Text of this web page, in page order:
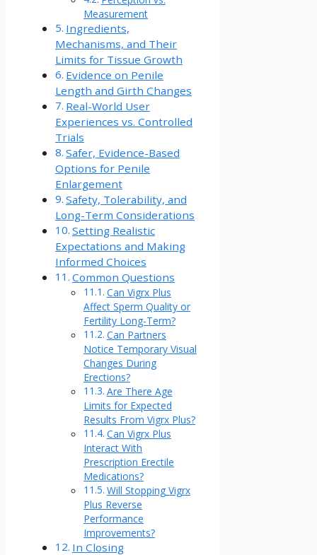
Measurement
Ingredients,
Mechanisms, and Their
Limits for Tissue Growth
Evidence on Penile
Length and Girth Changes
Real-World User
Experiences vs. Controlled
Trials
Safer, Evidence-Based
Options for Penile
Enlargement
Safety, Tolerability, and
Long-Term Considerations
Setting Realistic
Expectations and Making
Informed Choices
Common Questions
Can Vigrx Plus
Affect Sperm Quality or
Fertility Long-Term?
Can Partners
Notice Temporary Visual
Changes During
Erections?
Are There Age
Limits for Expected
Results From Vigrx Plus?
Can Vigrx Plus
Interact With
Prescription Erectile
Medications?
Will Stopping Vigrx
Plus Reverse
Performance
Improvements?
In Closing